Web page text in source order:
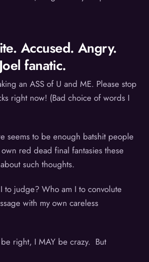
Accused. Angry.
fanatic.
an ASS of U and ME. Please stop
right now! (Bad choice of words I
seems to be enough batshit people
red dead final fantasies these
such thoughts.
to judge? Who am I to convolute
with my own careless
be right, I MAY be crazy. But